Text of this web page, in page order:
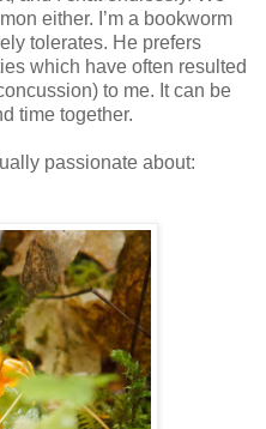
either. I’m a bookworm
tolerates. He prefers
which have often resulted
to me. It can be
time together.
passionate about: